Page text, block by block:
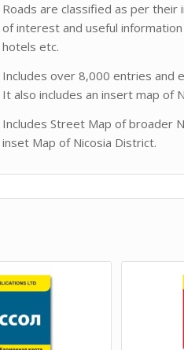
Roads are classified as per
of interest and useful
hotels etc.
Includes over 8,000 entries and
It also includes an insert map of
Includes Street Map of broader
inset Map of Nicosia District.